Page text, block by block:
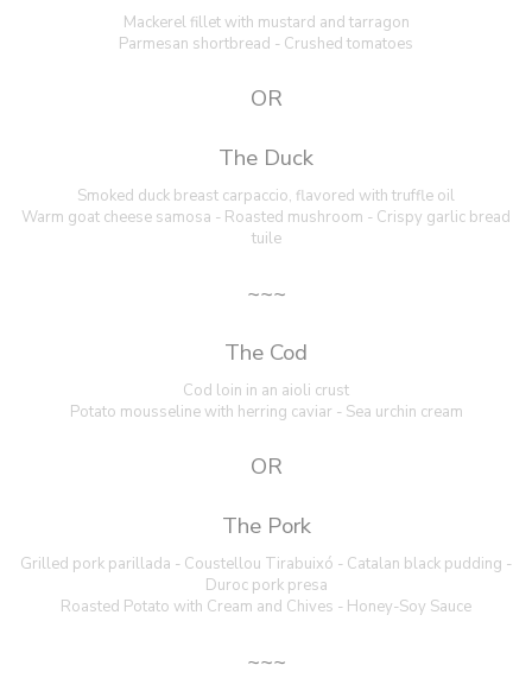
Mackerel fillet with mustard and tarragon
Parmesan shortbread - Crushed tomatoes
OR
The Duck
Smoked duck breast carpaccio, flavored with truffle oil
Warm goat cheese samosa - Roasted mushroom - Crispy garlic bread
tuile
~~~
The Cod
Cod loin in an aioli crust
Potato mousseline with herring caviar - Sea urchin cream
OR
The Pork
Grilled pork parillada - Coustellou Tirabuixó - Catalan black pudding -
Duroc pork presa
Roasted Potato with Cream and Chives - Honey-Soy Sauce
~~~